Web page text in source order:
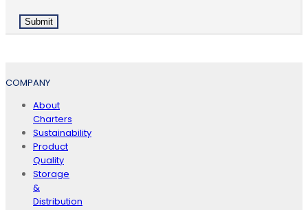
COMPANY
About
Charters
Sustainability
Product
Quality
Storage
&
Distribution